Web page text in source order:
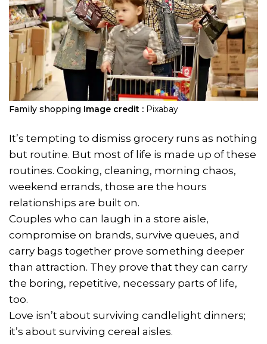
Family shopping Image credit : Pixabay
It’s tempting to dismiss grocery runs as nothing
but routine. But most of life is made up of these
routines. Cooking, cleaning, morning chaos,
weekend errands, those are the hours
relationships are built on.
Couples who can laugh in a store aisle,
compromise on brands, survive queues, and
carry bags together prove something deeper
than attraction. They prove that they can carry
the boring, repetitive, necessary parts of life,
too.
Love isn’t about surviving candlelight dinners;
it’s about surviving cereal aisles.